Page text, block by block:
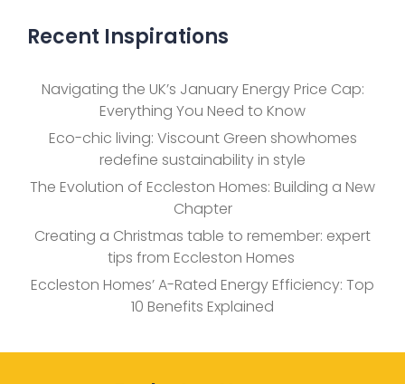
Recent Inspirations
Navigating the UK’s January Energy Price Cap:
Everything You Need to Know
Eco-chic living: Viscount Green showhomes
redefine sustainability in style
The Evolution of Eccleston Homes: Building a New
Chapter
Creating a Christmas table to remember: expert
tips from Eccleston Homes
Eccleston Homes’ A-Rated Energy Efficiency: Top
10 Benefits Explained